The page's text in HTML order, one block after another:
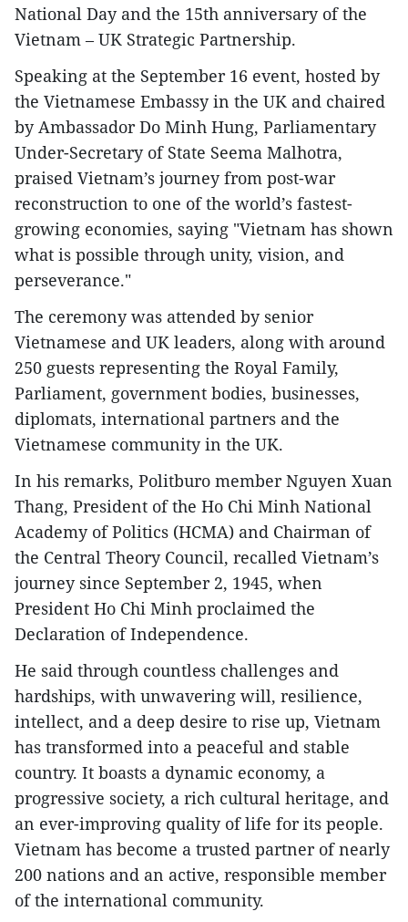
National Day and the 15th anniversary of the
Vietnam – UK Strategic Partnership.
Speaking at the September 16 event, hosted by
the Vietnamese Embassy in the UK and chaired
by Ambassador Do Minh Hung, Parliamentary
Under-Secretary of State Seema Malhotra,
praised Vietnam’s journey from post-war
reconstruction to one of the world’s fastest-
growing economies, saying "Vietnam has shown
what is possible through unity, vision, and
perseverance."
The ceremony was attended by senior
Vietnamese and UK leaders, along with around
250 guests representing the Royal Family,
Parliament, government bodies, businesses,
diplomats, international partners and the
Vietnamese community in the UK.
In his remarks, Politburo member Nguyen Xuan
Thang, President of the Ho Chi Minh National
Academy of Politics (HCMA) and Chairman of
the Central Theory Council, recalled Vietnam’s
journey since September 2, 1945, when
President Ho Chi Minh proclaimed the
Declaration of Independence.
He said through countless challenges and
hardships, with unwavering will, resilience,
intellect, and a deep desire to rise up, Vietnam
has transformed into a peaceful and stable
country. It boasts a dynamic economy, a
progressive society, a rich cultural heritage, and
an ever-improving quality of life for its people.
Vietnam has become a trusted partner of nearly
200 nations and an active, responsible member
of the international community.